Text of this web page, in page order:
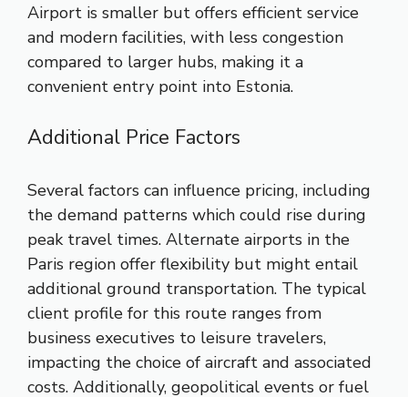
Airport is smaller but offers efficient service
and modern facilities, with less congestion
compared to larger hubs, making it a
convenient entry point into Estonia.
Additional Price Factors
Several factors can influence pricing, including
the demand patterns which could rise during
peak travel times. Alternate airports in the
Paris region offer flexibility but might entail
additional ground transportation. The typical
client profile for this route ranges from
business executives to leisure travelers,
impacting the choice of aircraft and associated
costs. Additionally, geopolitical events or fuel